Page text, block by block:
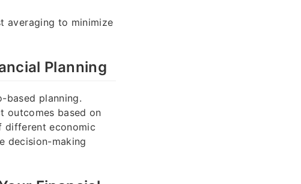
averaging to minimize
Planning
based planning.
outcomes based on
different economic
decision-making